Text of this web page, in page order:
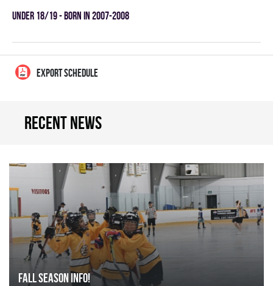
UNDER 18/19 - BORN IN 2007-2008
EXPORT SCHEDULE
Recent news
FALL SEASON INFO!